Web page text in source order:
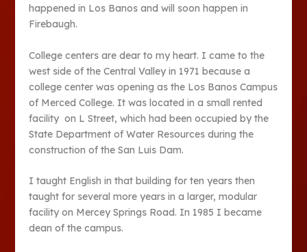
happened in Los Banos and will soon happen in
Firebaugh.
College centers are dear to my heart. I came to the
west side of the Central Valley in 1971 because a
college center was opening as the Los Banos Campus
of Merced College. It was located in a small rented
facility on L Street, which had been occupied by the
State Department of Water Resources during the
construction of the San Luis Dam.
I taught English in that building for ten years then
taught for several more years in a larger, modular
facility on Mercey Springs Road. In 1985 I became
dean of the campus.